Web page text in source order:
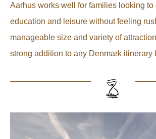
Aarhus works well for families looking to
education and leisure without feeling
manageable size and variety of
strong addition to any Denmark itinerary